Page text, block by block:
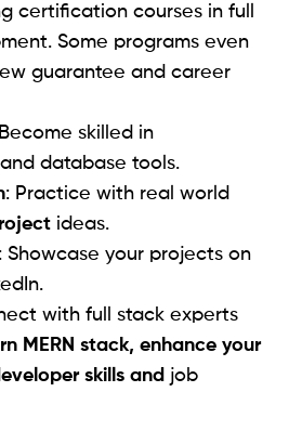
certification courses in full
Some programs even
guarantee and career
Become skilled in
database tools.
: Practice with real world
ideas.
: Showcase your projects on
with full stack experts
MERN stack, enhance your
skills and job